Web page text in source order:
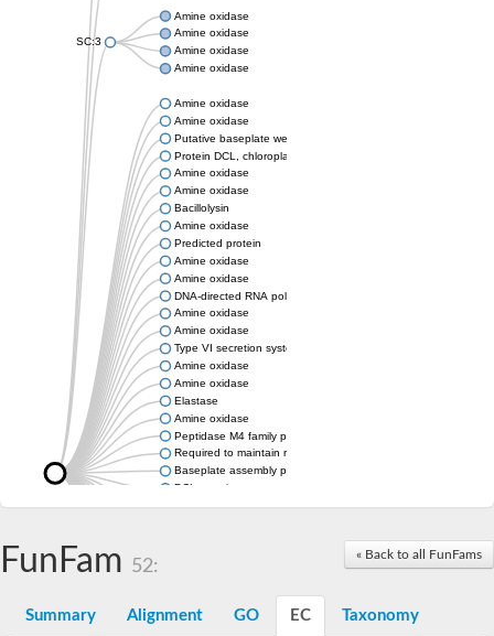
SC:3
Amine oxidase
Amine oxidase
Amine oxidase
Amine oxidase
Amine oxidase
Amine oxidase
Putative baseplate wedge subunit
Protein DCL, chloroplastic
Amine oxidase
Amine oxidase
Bacillolysin
Amine oxidase
Predicted protein
Amine oxidase
Amine oxidase
DNA-directed RNA polymerase subunit
Amine oxidase
Amine oxidase
Type VI secretion system protein
Amine oxidase
Amine oxidase
Elastase
Amine oxidase
Peptidase M4 family protein
Required to maintain repression6
Baseplate assembly protein W
DCL protein
Hemagglutinin/proteinase
« Back to all FunFams
FunFam 52:
Summary Alignment GO EC Taxonomy